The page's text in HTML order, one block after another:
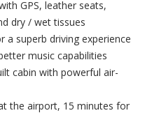
GPS, leather seats,
dry / wet tissues
a superb driving experience
music capabilities
cabin with powerful air-
the airport, 15 minutes for